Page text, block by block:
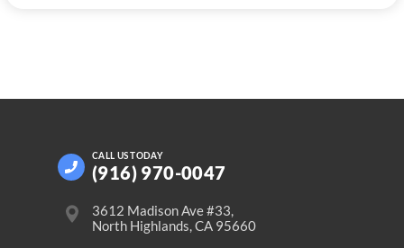
CALL US TODAY
(916) 970-0047
3612 Madison Ave #33,
North Highlands, CA 95660